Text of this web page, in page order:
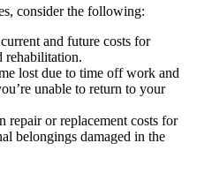
consider the following:
and future costs for
rehabilitation.
lost due to time off work and
unable to return to your
repair or replacement costs for
belongings damaged in the